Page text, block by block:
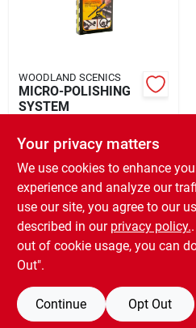
Landscape Contractors
Store Info
Services
YardRX
Rewards
WOODLAND SCENICS
MICRO-POLISHING
SYSTEM
SKU:# 2477104038
In-Store Pickup Available
Ready for Pickup Soon
Local Delivery Select Zip
Only 1 Left
BUY NOW
Your privacy matters
We use cookies to enhance
experience and analyze our
use our site, you agree to our
described in our privacy policy.
out of cookie usage, you can
Out".
Continue Opt Out